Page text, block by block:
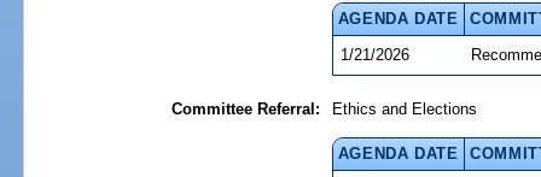
AGENDA DATE
1/21/2026
Committee Referral: Ethics and Elections
AGENDA DATE